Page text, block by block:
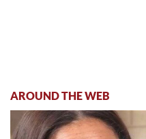
AROUND THE WEB